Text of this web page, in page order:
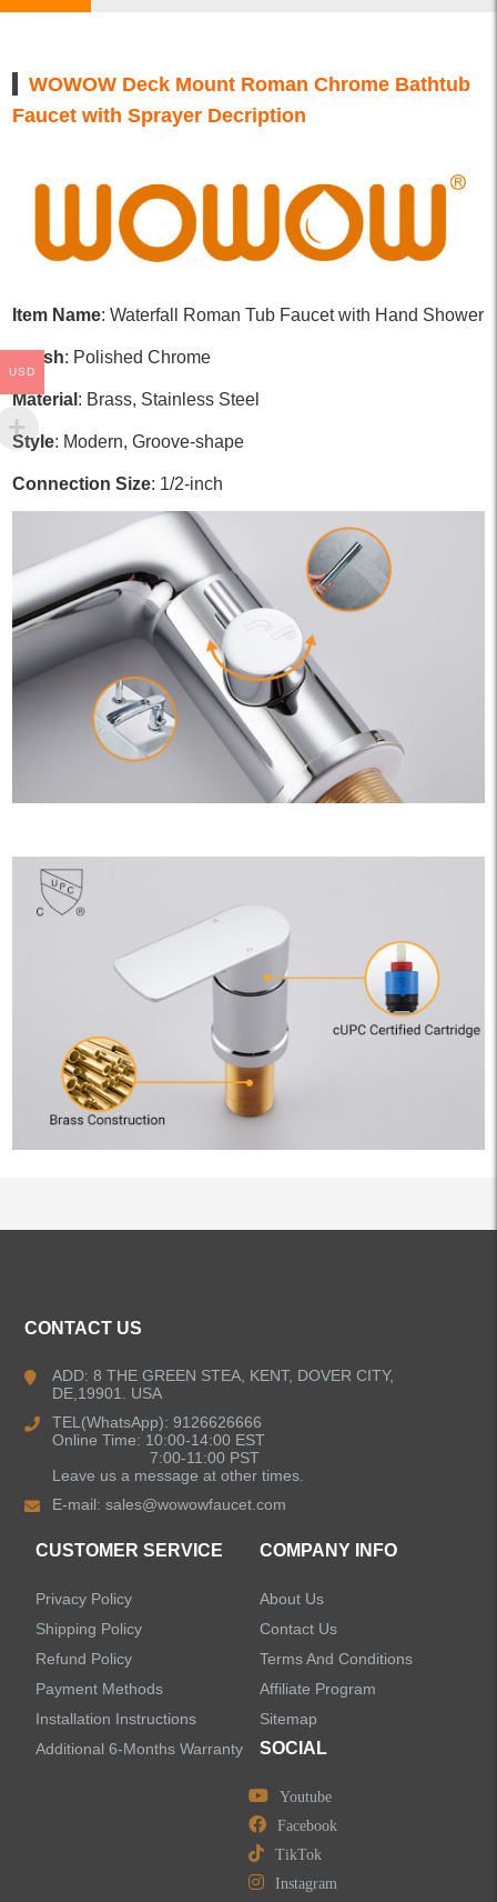
WOWOW Deck Mount Roman Chrome Bathtub
Faucet with Sprayer Decription
Item Name: Waterfall Roman Tub Faucet with Hand Shower
Finish: Polished Chrome
Material : Brass, Stainless Steel
Style: Modern, Groove-shape
Connection Size: 1/2-inch
Kitchen Faucets
Bathroom Faucets
Shower Faucets
Handheld Showerheads
Bathtub Faucets
Accessories
CONTACT US
ADD: 8 THE GREEN STEA, KENT, DOVER CITY,
DE,19901. USA
TEL(WhatsApp): 9126626666
Online Time: 10:00-14:00 EST
7:00-11:00 PST
Leave us a message at other times.
E-mail:sales@wowowfaucet.com
CUSTOMER SERVICE
Privacy Policy
Shipping Policy
Refund Policy
Payment Methods
Installation Instructions
Additional 6-Months Warranty
COMPANY INFO
About Us
Contact Us
Terms And Conditions
Affiliate Program
Sitemap
SOCIAL
Youtube
Facebook
TikTok
Instagram
USD